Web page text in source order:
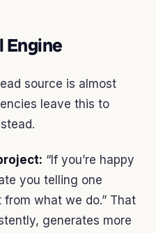
Engine
source is almost
leave this to
“If you’re happy
you telling one
what we do.” That
generates more